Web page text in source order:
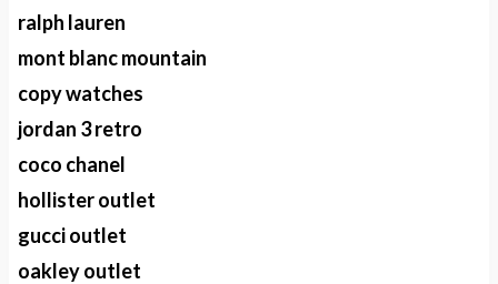
ralph lauren
mont blanc mountain
copy watches
jordan 3 retro
coco chanel
hollister outlet
gucci outlet
oakley outlet